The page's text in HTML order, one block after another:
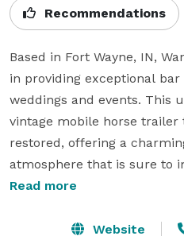
Recommendations
Based in Fort Wayne, IN,
in providing exceptional
weddings and events. This
vintage mobile horse
restored, offering a
atmosphere that is sure to
trailer serves as a one-of-a-
transforming the drink
Read more
Website